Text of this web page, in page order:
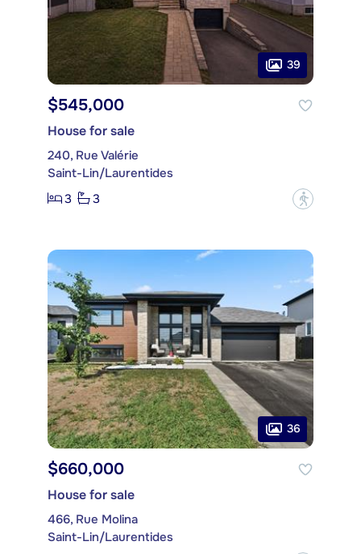
39
$545,000
House for sale
240, Rue Valérie
Saint-Lin/Laurentides
3
3 ?
36
$660,000
House for sale
466, Rue Molina
Saint-Lin/Laurentides